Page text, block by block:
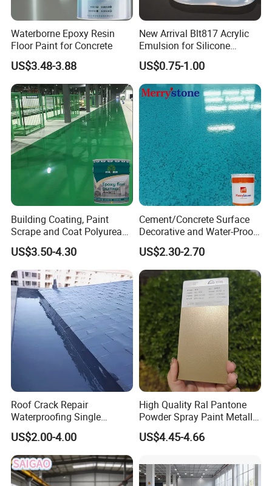
Waterborne Epoxy Resin
Floor Paint for Concrete
US$3.48-3.88
New Arrival Blt817 Acrylic
Emulsion for Silicone
Sealant Good Chemical
Stability
US$0.75-1.00
Building Coating, Paint
Scrape and Coat Polyurea
Coating Customized Floor
US$3.50-4.30
Cement/Concrete Surface
Decorative and Water-Proof
Epoxy Resin Self-Leveling
Flake Colored Quartz Sand
Floor Coating and Paint
US$2.30-2.70
Roof Crack Repair
Waterproofing Single
Component Manual
Polyurea Polyurethane
Waterproofing Membrane
US$2.00-4.00
High Quality Ral Pantone
Powder Spray Paint Metallic
Flash Gold Powder Coating
Paint
US$4.45-4.66